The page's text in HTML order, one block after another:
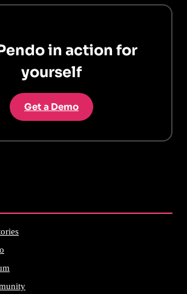
in action for
yourself
Get a Demo